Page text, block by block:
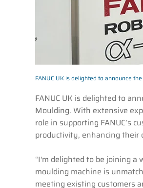
FANUC UK is delighted to announce
FANUC UK is delighted to
Moulding. With extensive
role in supporting FANUC’s
productivity, enhancing their
“I'm delighted to be joining a
moulding machine is
meeting existing customers